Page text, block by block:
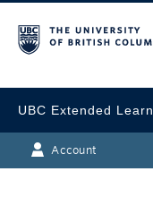
UBC Extended
Account